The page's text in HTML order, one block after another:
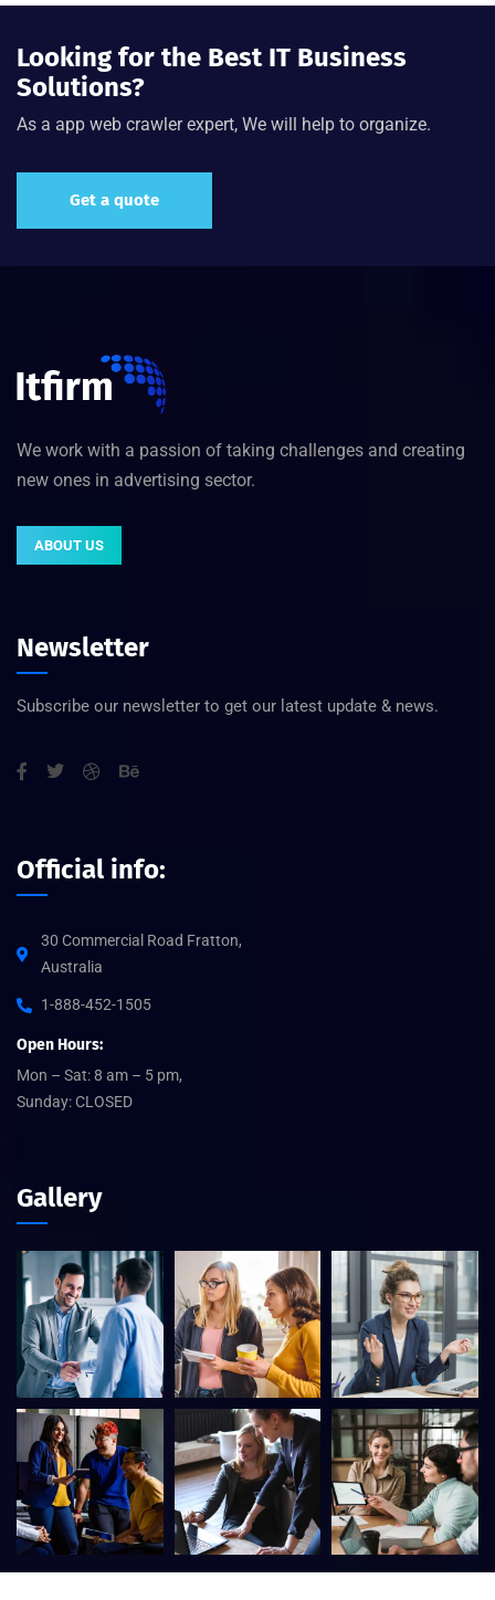
Looking for the Best IT Business
Solutions?
As a app web crawler expert, We will help to organize.
Get a quote
We work with a passion of taking challenges and creating
new ones in advertising sector.
ABOUT US
Newsletter
Subscribe our newsletter to get our latest update & news.
Official info:
30 Commercial Road Fratton,
Australia
1-888-452-1505
Open Hours:
Mon – Sat: 8 am – 5 pm,
Sunday: CLOSED
Gallery